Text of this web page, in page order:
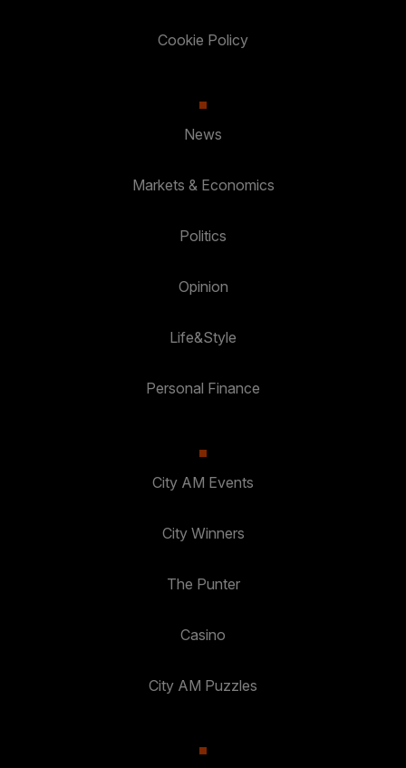
Cookie Policy
News
Markets & Economics
Politics
Opinion
Life&Style
Personal Finance
City AM Events
City Winners
The Punter
Casino
City AM Puzzles